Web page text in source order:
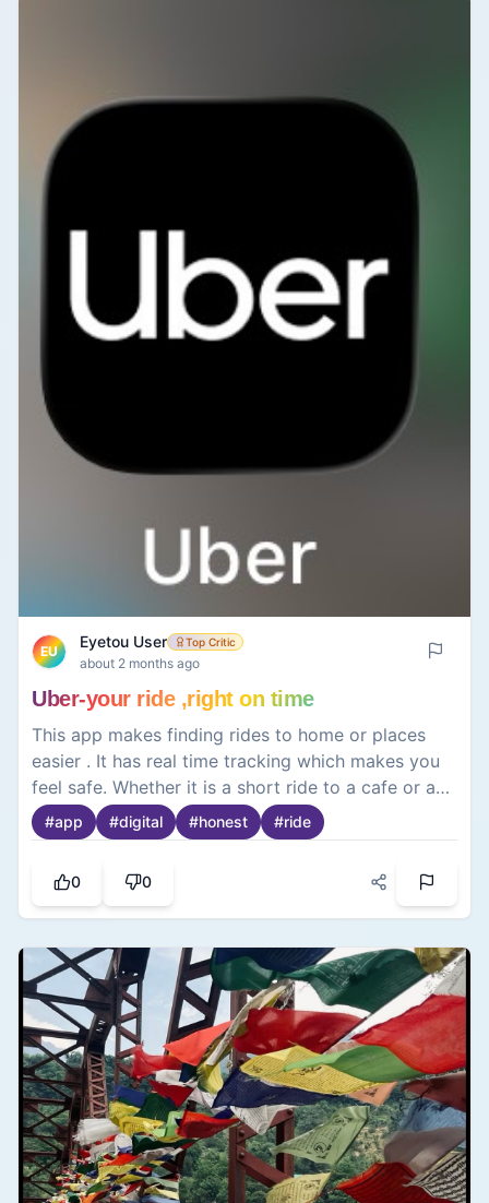
EU
Eyetou User Top Critic
about 2 months ago
Uber-your ride ,right on time
This app makes finding rides to home or places
easier . It has real time tracking which makes you
feel safe. Whether it is a short ride to a cafe or a
long journey to the hills⛰️ the app offers a reliable
way to get around while keeping fares and driver
#app #digital #honest #ride
0 0